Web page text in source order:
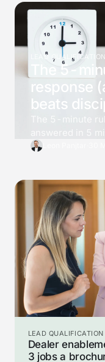
LEAD QUALIFICATION
The 5-
response
beats
The 5-minute
answered in 5
qualify than one
effort, it is
LEAD QUALIFICATION
Dealer
3 jobs a